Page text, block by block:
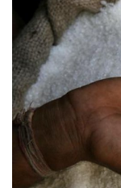
Agribusiness
Cooperatives
Agritech
International